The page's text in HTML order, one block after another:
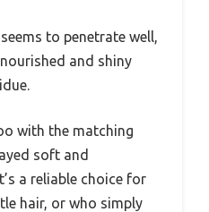
to penetrate well,
and shiny
with the matching
soft and
a reliable choice for
hair, or who simply